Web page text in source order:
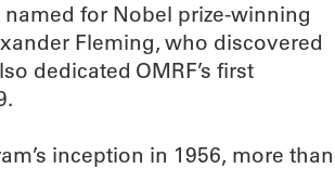
for Nobel prize-winning
Fleming, who discovered
dedicated OMRF’s first
inception in 1956, more than